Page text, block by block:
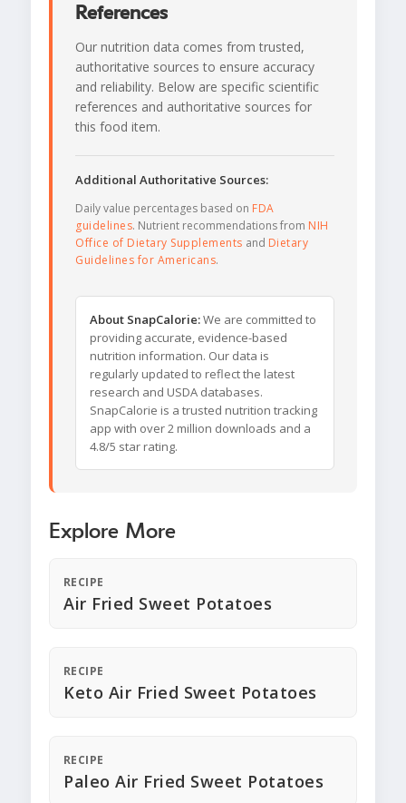
References
Our nutrition data comes from trusted,
authoritative sources to ensure accuracy
and reliability. Below are specific scientific
references and authoritative sources for
this food item.
Additional Authoritative Sources:
Daily value percentages based on FDA
guidelines. Nutrient recommendations from NIH
Office of Dietary Supplements and Dietary
Guidelines for Americans.
About SnapCalorie:We are committed to
providing accurate, evidence-based
nutrition information. Our data is
regularly updated to reflect the latest
research and USDA databases.
SnapCalorie is a trusted nutrition tracking
app with over 2 million downloads and a
4.8/5 star rating.
Explore More
RECIPE
Air Fried Sweet Potatoes
RECIPE
Keto Air Fried Sweet Potatoes
RECIPE
Paleo Air Fried Sweet Potatoes